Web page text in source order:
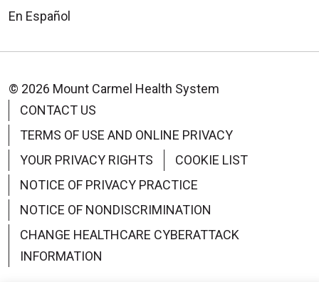
En Español
© 2026 Mount Carmel Health System
CONTACT US
TERMS OF USE AND ONLINE PRIVACY
YOUR PRIVACY RIGHTS
COOKIE LIST
NOTICE OF PRIVACY PRACTICE
NOTICE OF NONDISCRIMINATION
CHANGE HEALTHCARE CYBERATTACK
INFORMATION